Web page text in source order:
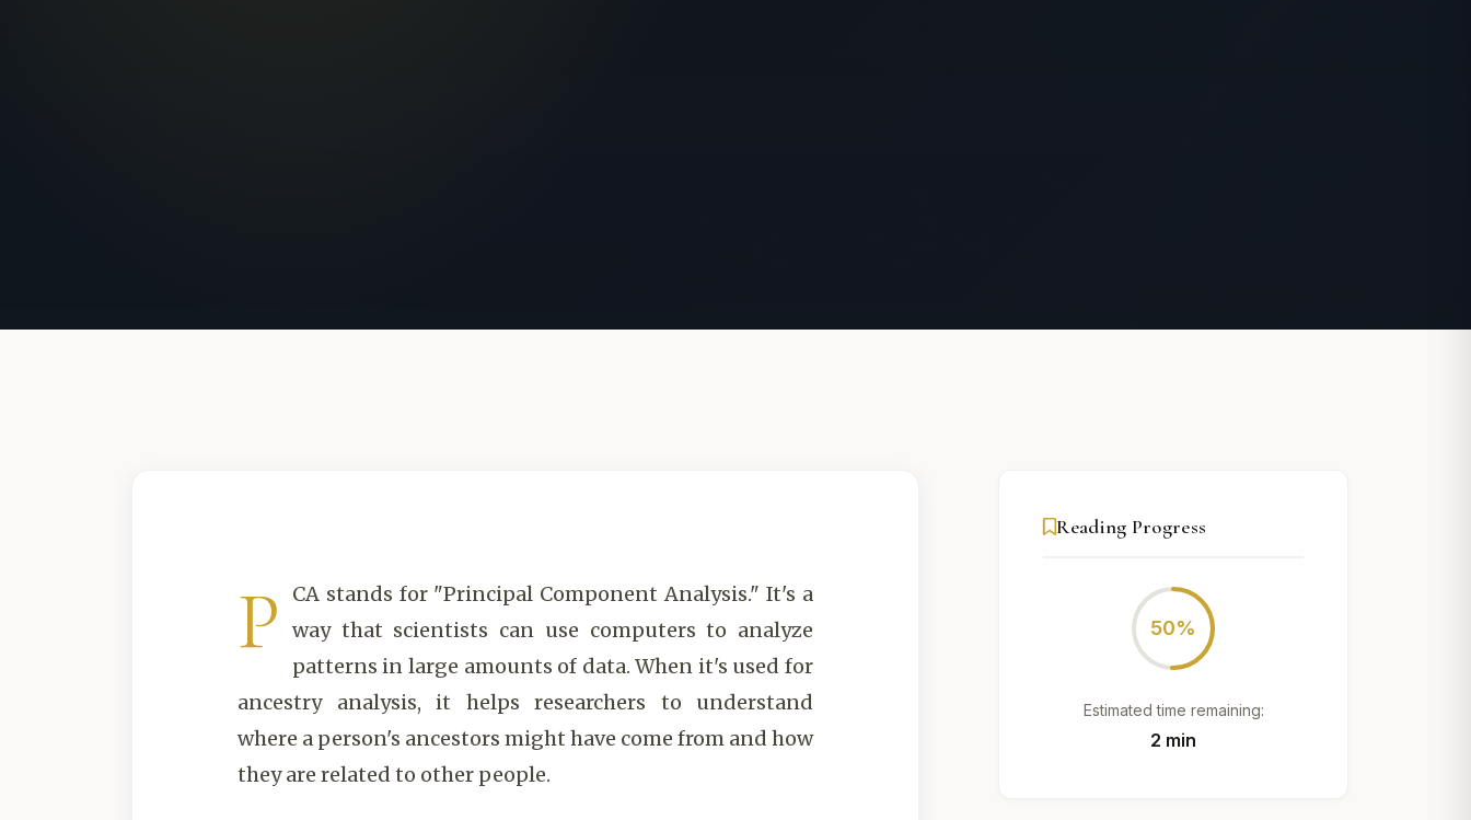
P
CA stands for "Principal Component Analysis." It's a
way that scientists can use computers to analyze
patterns in large amounts of data. When it's used for
ancestry analysis, it helps researchers to understand
where a person's ancestors might have come from and how
they are related to other people.
Reading Progress
50%
Estimated time remaining:
2 min